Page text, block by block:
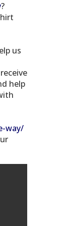
?
us
help
way/